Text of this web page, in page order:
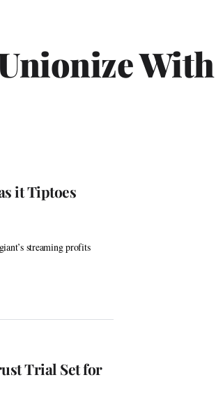
it Tiptoes
streaming profits
Trial Set for